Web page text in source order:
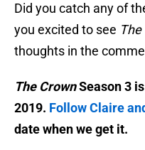
Did you catch any of
you excited to see
thoughts in the
The CrownSeason 3
2019. Follow Claire
date when we get it.